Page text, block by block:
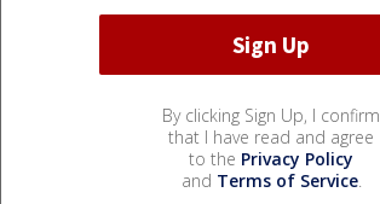
By clicking Sign Up, I confirm
that I have read and agree
to the Privacy Policy
and Terms of Service.